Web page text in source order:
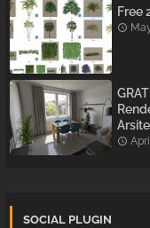
Free
SOCIAL PLUGIN